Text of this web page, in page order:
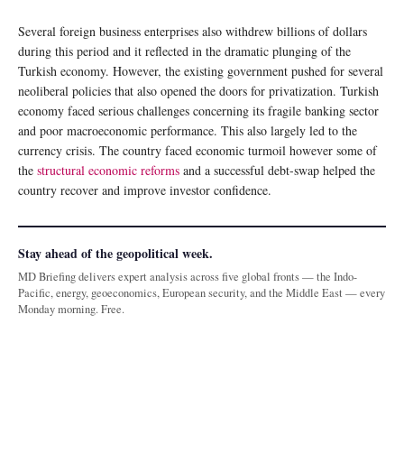
Several foreign business enterprises also withdrew billions of dollars
during this period and it reflected in the dramatic plunging of the
Turkish economy. However, the existing government pushed for several
neoliberal policies that also opened the doors for privatization. Turkish
economy faced serious challenges concerning its fragile banking sector
and poor macroeconomic performance. This also largely led to the
currency crisis. The country faced economic turmoil however some of
the structural economic reforms and a successful debt-swap helped the
country recover and improve investor confidence.
Stay ahead of the geopolitical week.
MD Briefing delivers expert analysis across five global fronts — the Indo-
Pacific, energy, geoeconomics, European security, and the Middle East — every
Monday morning. Free.